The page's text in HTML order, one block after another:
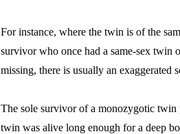
For instance, where the twin is of the
survivor who once had a same-sex twin
missing, there is usually an exaggerated
The sole survivor of a monozygotic twin
twin was alive long enough for a deep